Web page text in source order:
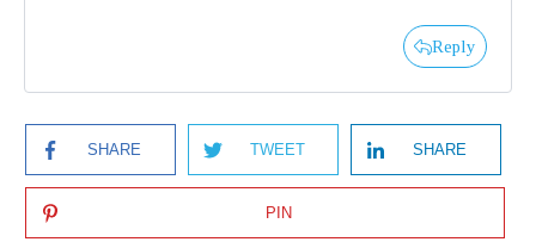
Reply
SHARE TWEET SHARE
PIN